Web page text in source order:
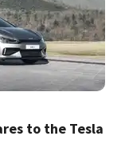
to the Tesla